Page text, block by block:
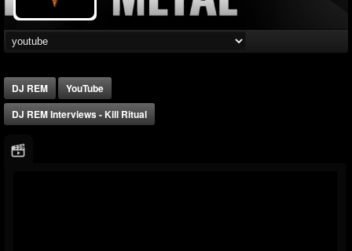
DJ REM
YouTube
DJ REM Interviews - Kill Ritual